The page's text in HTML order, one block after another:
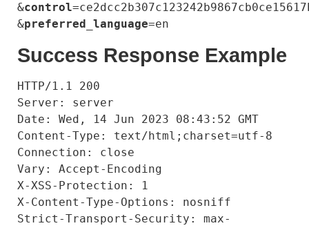
&control
&preferred_language
Success Response Example
HTTP/1.1 200
Server: server
Date: Wed, 14 Jun 2023 08:43:52 GMT
Content-Type: text/html;charset=utf-8
Connection: close
Vary: Accept-Encoding
X-XSS-Protection: 1
X-Content-Type-Options: nosniff
Strict-Transport-Security: max-